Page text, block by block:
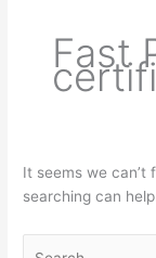
Fast
It seems we can’t
searching can